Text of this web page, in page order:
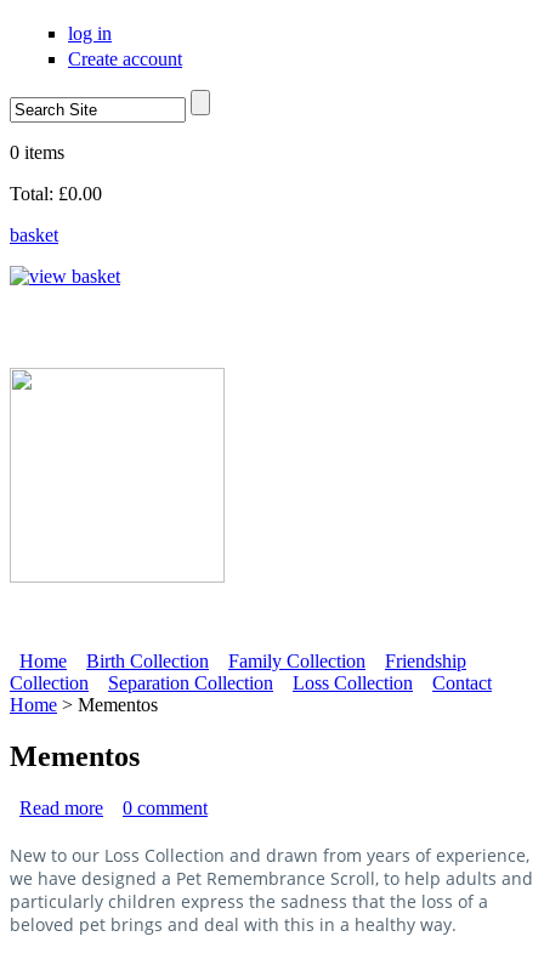
Skip to main content
log in
Create account
Search form
Search
0 items
Total: £0.00
basket
Main menu
Home Birth Collection Family Collection
Friendship
Collection
Separation Collection Loss Collection
Contact
Home > Mementos
Mementos
Read more about Pet Remembrance Scroll
0 comment
New to our Loss Collection and drawn from years of experience,
we have designed a Pet Remembrance Scroll, to help adults and
particularly children express the sadness that the loss of a
beloved pet brings and deal with this in a healthy way.